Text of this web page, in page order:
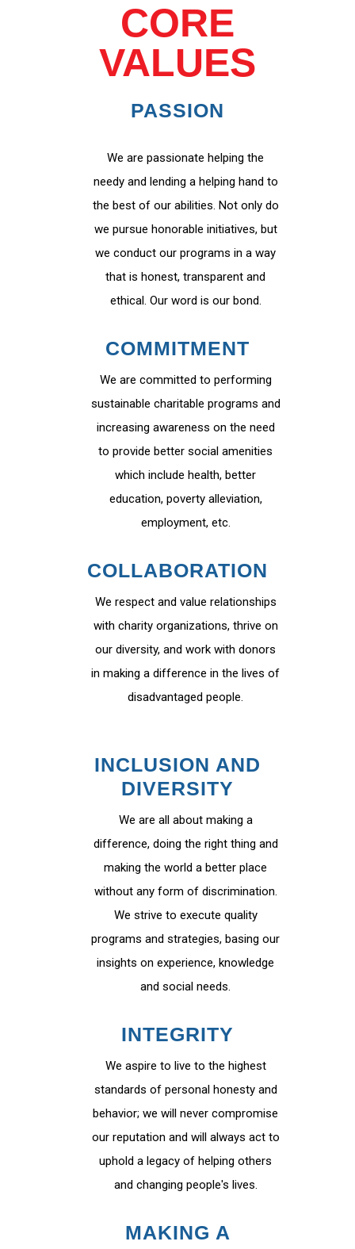
CORE
VALUES
PASSION
We are passionate helping the
needy and lending a helping hand to
the best of our abilities. Not only do
we pursue honorable initiatives, but
we conduct our programs in a way
that is honest, transparent and
ethical. Our word is our bond.
COMMITMENT
We are committed to performing
sustainable charitable programs and
increasing awareness on the need
to provide better social amenities
which include health, better
education, poverty alleviation,
employment, etc.
COLLABORATION
We respect and value relationships
with charity organizations, thrive on
our diversity, and work with donors
in making a difference in the lives of
disadvantaged people.
INCLUSION AND
DIVERSITY
We are all about making a
difference, doing the right thing and
making the world a better place
without any form of discrimination.
We strive to execute quality
programs and strategies, basing our
insights on experience, knowledge
and social needs.
INTEGRITY
We aspire to live to the highest
standards of personal honesty and
behavior; we will never compromise
our reputation and will always act to
uphold a legacy of helping others
and changing people's lives.
MAKING A